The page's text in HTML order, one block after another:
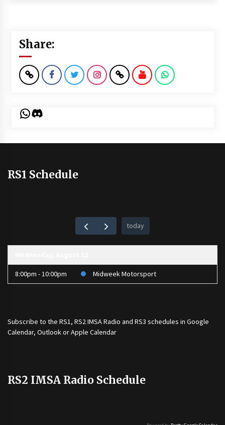
Share:
WhatsApp
Discord
RS1 Schedule
today
8:00pm - 10:00pm Midweek Motorsport
Subscribe to the RS1, RS2 IMSA Radio and RS3 schedules in Google
Calendar, Outlook or Apple Calendar
RS2 IMSA Radio Schedule